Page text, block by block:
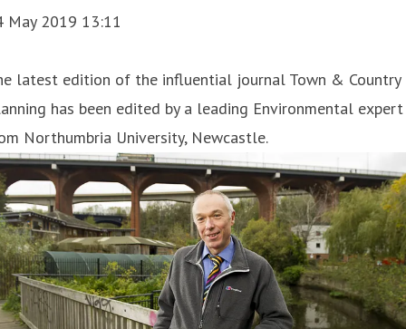
May 2019 13:11
latest edition of the influential journal Town & Country
has been edited by a leading Environmental expert
Northumbria University, Newcastle.